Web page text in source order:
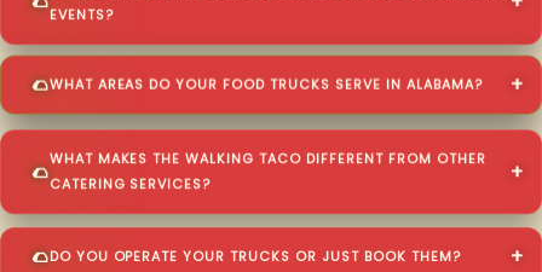
EVENTS?
WHAT AREAS DO YOUR FOOD TRUCKS SERVE IN ALABAMA?
WHAT MAKES THE WALKING TACO DIFFERENT FROM OTHER
CATERING SERVICES?
DO YOU OPERATE YOUR TRUCKS OR JUST BOOK THEM?